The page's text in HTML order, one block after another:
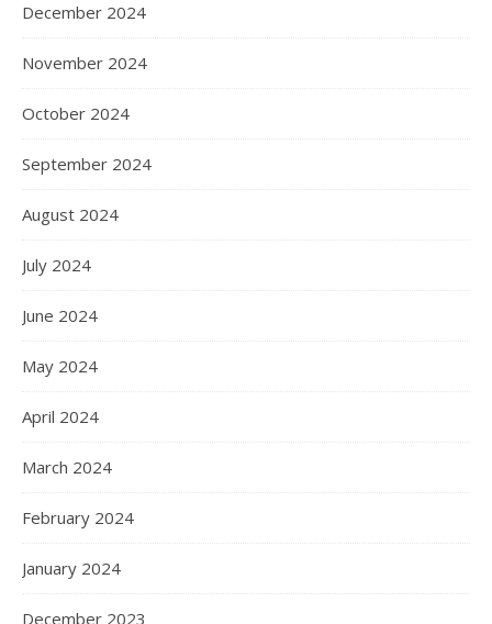
December 2024
November 2024
October 2024
September 2024
August 2024
July 2024
June 2024
May 2024
April 2024
March 2024
February 2024
January 2024
December 2023